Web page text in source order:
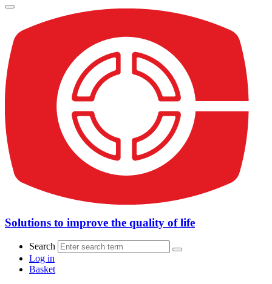
Solutions to improve the quality of life
Search
Log in
Basket